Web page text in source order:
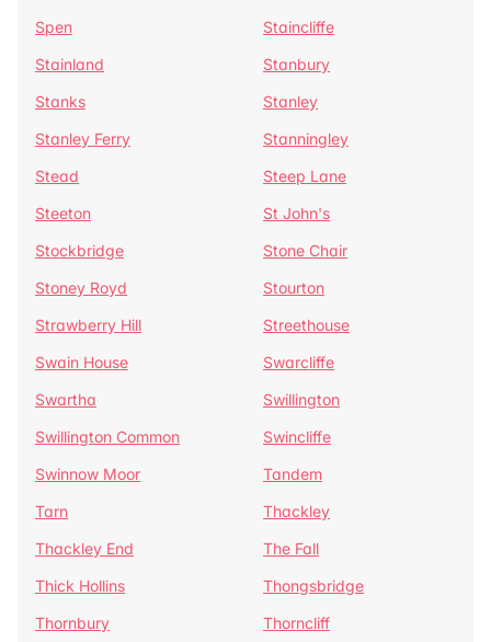
Spen
Staincliffe
Stainland
Stanbury
Stanks
Stanley
Stanley Ferry
Stanningley
Stead
Steep Lane
Steeton
St John's
Stockbridge
Stone Chair
Stoney Royd
Stourton
Strawberry Hill
Streethouse
Swain House
Swarcliffe
Swartha
Swillington
Swillington Common
Swincliffe
Swinnow Moor
Tandem
Tarn
Thackley
Thackley End
The Fall
Thick Hollins
Thongsbridge
Thornbury
Thorncliff